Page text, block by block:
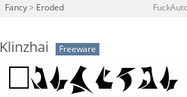
Fancy > Eroded
Klinzhai Freeware